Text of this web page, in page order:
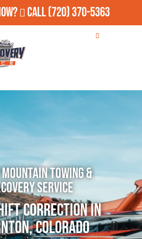
Call(720) 370-5363
Towing &
Service
Correction in
Colorado